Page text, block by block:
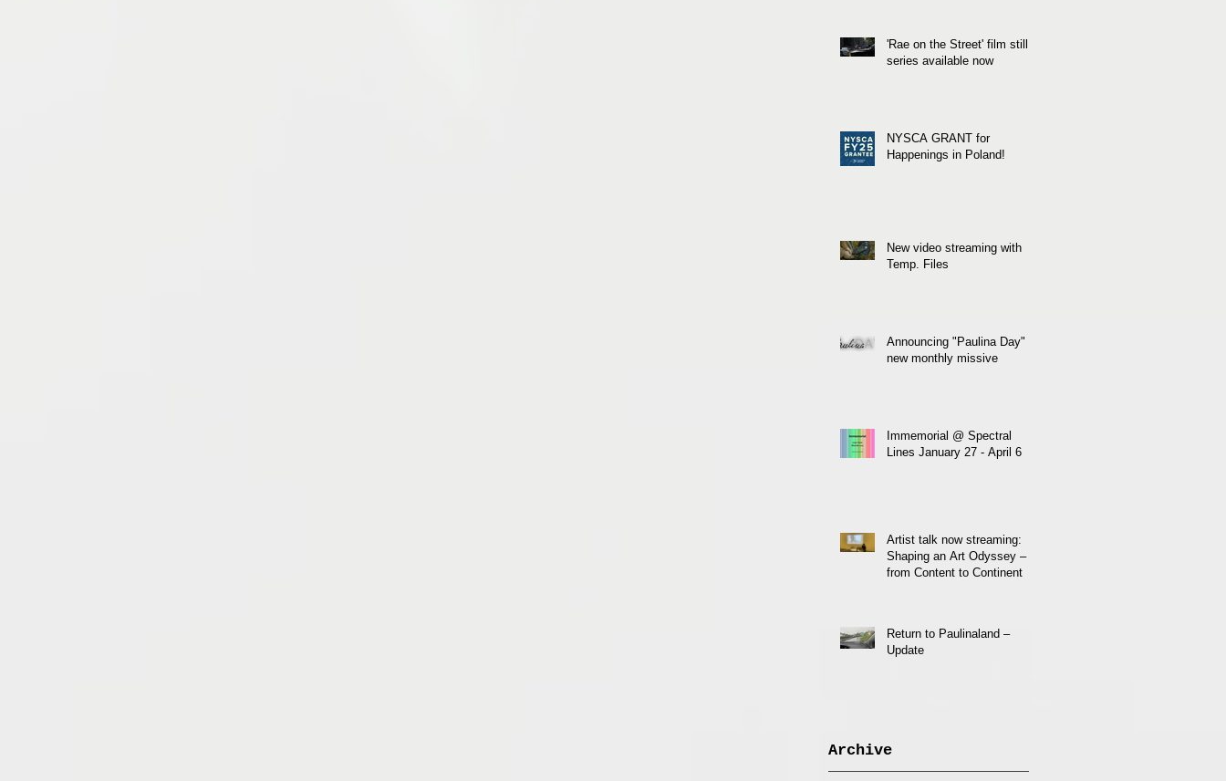
'Rae on the Street' film still
series available now
NYSCA GRANT for
Happenings in Poland!
New video streaming with
Temp. Files
Announcing "Paulina Day" a
new monthly missive
Immemorial @ Spectral
Lines January 27 - April 6
Artist talk now streaming:
Shaping an Art Odyssey –
from Content to Continent
Return to Paulinaland –
Update
Archive